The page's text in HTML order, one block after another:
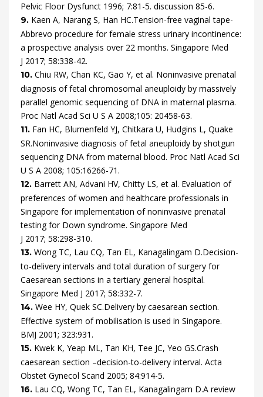
Pelvic Floor Dysfunct 1996; 7:81 -5. discussion 85-6.
9. Kaen A, NarangS, Han HC.Tension-free vaginal tape-
Abbrevo procedure for female stress urinary incontinence:
a prospective analysis over 22 months. Singapore Med
J 2017; 58:338-42.
10. Chiu RW, Chan KC, Gao Y, et al. Noninvasive prenatal
diagnosis of fetal chromosomal aneuploidy by massively
parallel genomic sequencing of DNA in maternal plasma.
Proc Natl Acad Sci U S A 2008;105: 20458-63.
11. Fan HC, Blumenfeld YJ, Chitkara U, Hudgins L, Quake
SR.Noninvasive diagnosis of fetal aneuploidy by shotgun
sequencing DNA from maternal blood. Proc Natl Acad Sci
U S A 2008; 105:16266-71.
12. Barrett AN, Advani HV, Chitty LS, et al. Evaluation of
preferences of women and healthcare professionals in
Singapore for implementation of noninvasive prenatal
testing for Down syndrome. Singapore Med
J 2017; 58:298-310.
13. Wong TC, Lau CQ, Tan EL, Kanagalingam D.Decision-
to-delivery intervals and total duration of surgery for
Caesarean sections in a tertiary general hospital.
Singapore Med J 2017; 58:332-7.
14. Wee HY, Quek SC.Delivery by caesarean section.
Effective system of mobilisation is used in Singapore.
BMJ 2001; 323:931.
15. Kwek K, Yeap ML, Tan KH, Tee JC, Yeo GS.Crash
caesarean section –decision-to-delivery interval. Acta
Obstet Gynecol Scand 2005; 84:914-5.
16. Lau CQ, Wong TC, Tan EL, Kanagalingam D.A review